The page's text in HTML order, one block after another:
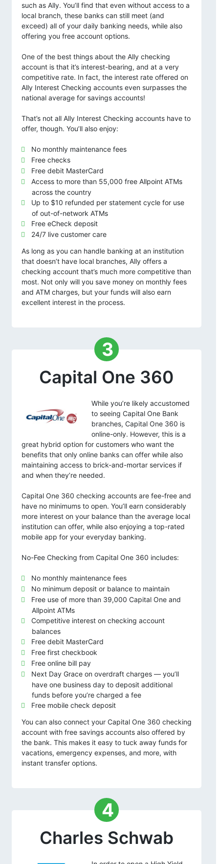
such as Ally. You’ll find that even without access to a
local branch, these banks can still meet (and
exceed) all of your daily banking needs, while also
offering you free account options.
One of the best things about the Ally checking
account is that it’s interest-bearing, and at a very
competitive rate. In fact, the interest rate offered on
Ally Interest Checking accounts even surpasses the
national average for savings accounts!
That’s not all Ally Interest Checking accounts have to
offer, though. You’ll also enjoy:
No monthly maintenance fees
Free checks
Free debit MasterCard
Access to more than 55,000 free Allpoint ATMs
across the country
Up to $10 refunded per statement cycle for use
of out-of-network ATMs
Free eCheck deposit
24/7 live customer care
As long as you can handle banking at an institution
that doesn’t have local branches, Ally offers a
checking account that’s much more competitive than
most. Not only will you save money on monthly fees
and ATM charges, but your funds will also earn
excellent interest in the process.
3
Capital One 360
While you’re likely accustomed
to seeing Capital One Bank
branches, Capital One 360 is
online-only. However, this is a
great hybrid option for customers who want the
benefits that only online banks can offer while also
maintaining access to brick-and-mortar services if
and when they’re needed.
Capital One 360 checking accounts are fee-free and
have no minimums to open. You’ll earn considerably
more interest on your balance than the average local
institution can offer, while also enjoying a top-rated
mobile app for your everyday banking.
No-Fee Checking from Capital One 360 includes:
No monthly maintenance fees
No minimum deposit or balance to maintain
Free use of more than 39,000 Capital One and
Allpoint ATMs
Competitive interest on checking account
balances
Free debit MasterCard
Free first checkbook
Free online bill pay
Next Day Grace on overdraft charges — you’ll
have one business day to deposit additional
funds before you’re charged a fee
Free mobile check deposit
You can also connect your Capital One 360 checking
account with free savings accounts also offered by
the bank. This makes it easy to tuck away funds for
vacations, emergency expenses, and more, with
instant transfer options.
4
Charles Schwab